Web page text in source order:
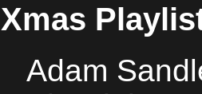
Xmas
Adam